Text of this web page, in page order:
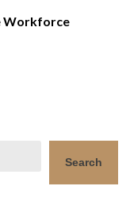
Workforce
Search